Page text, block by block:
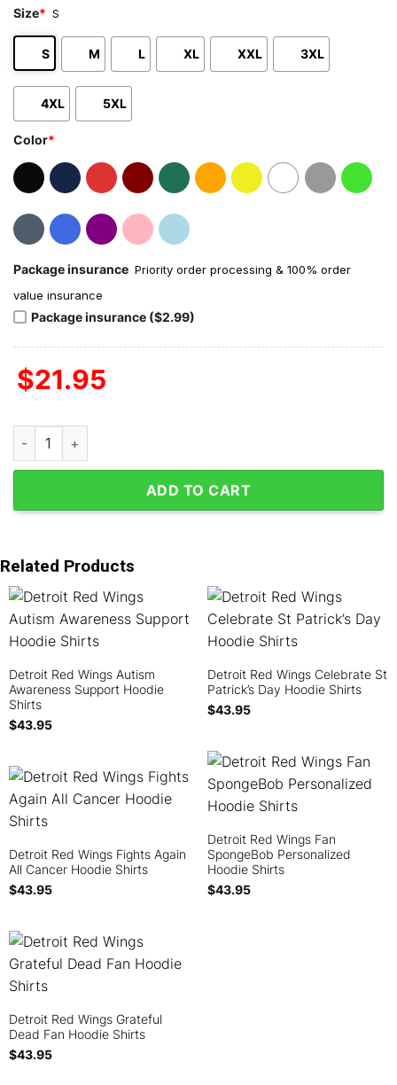
Size* S
S M L XL XXL 3XL
4XL 5XL
Color*
Package insurance Priority order processing & 100% order
value insurance
Package insurance ($2.99)
$21.95
Detroit Red Wings Never Underestimate The Woman Who
ADD TO CART
Related Products
Detroit Red Wings Autism
Awareness Support Hoodie
Shirts
$43.95
Detroit Red Wings Celebrate St
Patrick’s Day Hoodie Shirts
$43.95
Detroit Red Wings Fan
SpongeBob Personalized
Hoodie Shirts
$43.95
Detroit Red Wings Fights Again
All Cancer Hoodie Shirts
$43.95
Detroit Red Wings Grateful
Dead Fan Hoodie Shirts
$43.95